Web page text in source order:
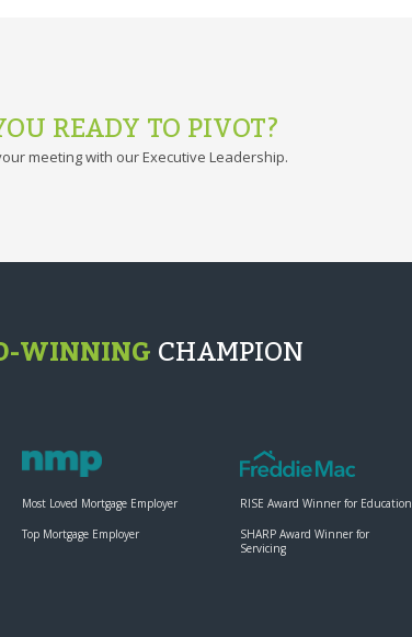
READY TO PIVOT?
meeting with our Executive Leadership.
WINNINGCHAMPION
Most Loved Mortgage Employer
Top Mortgage Employer
RISE Award Winner for Education
SHARP Award Winner for
Servicing